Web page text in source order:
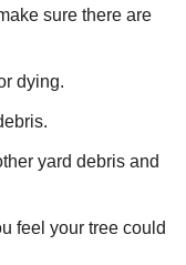
sure there are
dying.
yard debris and
feel your tree could